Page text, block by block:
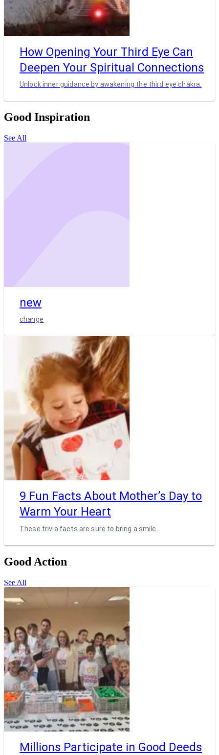
How Opening Your Third Eye Can
Deepen Your Spiritual Connections
Unlock inner guidance by awakening the third eye chakra.
Good Inspiration
See All
new
change
9 Fun Facts About Mother’s Day to
Warm Your Heart
These trivia facts are sure to bring a smile.
Good Action
See All
Millions Participate in Good Deeds